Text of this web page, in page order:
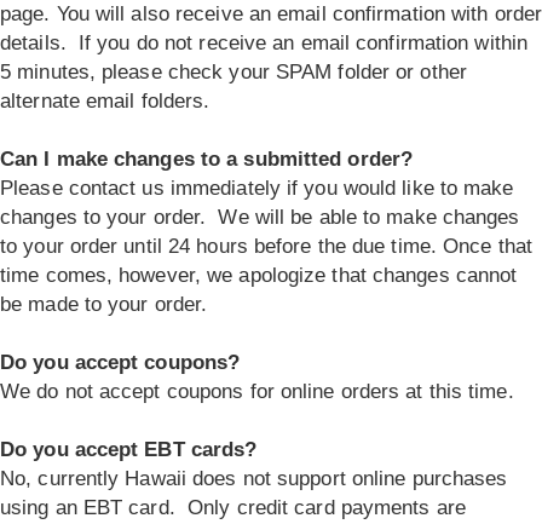
page. You will also receive an email confirmation with order
details. If you do not receive an email confirmation within
5 minutes, please check your SPAM folder or other
alternate email folders.
Can I make changes to a submitted order?
Please contact us immediately if you would like to make
changes to your order. We will be able to make changes
to your order until 24 hours before the due time. Once that
time comes, however, we apologize that changes cannot
be made to your order.
Do you accept coupons?
We do not accept coupons for online orders at this time.
Do you accept EBT cards?
No, currently Hawaii does not support online purchases
using an EBT card. Only credit card payments are